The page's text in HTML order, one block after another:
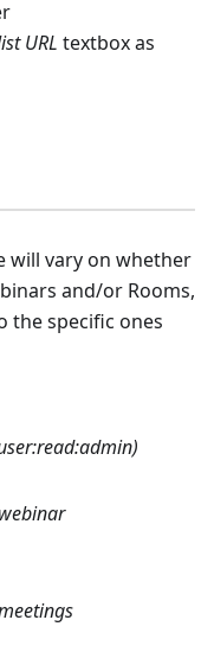
URL textbox as
will vary on whether
and/or Rooms,
the specific ones
:admin)